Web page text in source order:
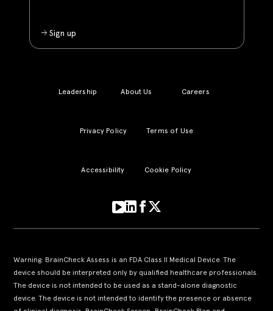
Sign up
Leadership About Us Careers
Privacy Policy Terms of Use
Accessibility Cookie Policy
Warning: BrainCheck Assess is an FDA Class II Medical Device. The
device should be interpreted only by qualified healthcare professionals.
The device is not intended to be used as a stand-alone diagnostic
device. The device is not intended to identify the presence or absence